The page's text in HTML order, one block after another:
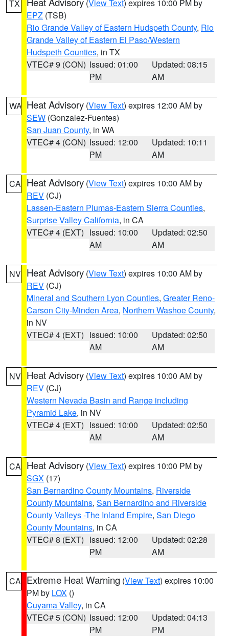
TX (View Text) expires 10:00 PM by
EPZ (TSB)
Rio Grande Valley of Eastern Hudspeth County, Rio
Grande Valley of Eastern El Paso/Western
Hudspeth Counties, in TX
VTEC# 9 (CON) Issued: 01:00
PM
Updated: 08:15
AM
WA Heat Advisory (View Text) expires 12:00 AM by
SEW (Gonzalez-Fuentes)
San Juan County, in WA
VTEC# 4 (CON) Issued: 12:00
PM
Updated: 10:11
AM
CA Heat Advisory (View Text) expires 10:00 AM by
REV (CJ)
Lassen-Eastern Plumas-Eastern Sierra Counties,
Surprise Valley California, in CA
VTEC# 4 (EXT) Issued: 10:00
AM
Updated: 02:50
AM
NV Heat Advisory (View Text) expires 10:00 AM by
REV (CJ)
Mineral and Southern Lyon Counties, Greater Reno-
Carson City-Minden Area, Northern Washoe County,
in NV
VTEC# 4 (EXT) Issued: 10:00
AM
Updated: 02:50
AM
NV Heat Advisory (View Text) expires 10:00 AM by
REV (CJ)
Western Nevada Basin and Range including
Pyramid Lake, in NV
VTEC# 4 (EXT) Issued: 10:00
AM
Updated: 02:50
AM
CA Heat Advisory (View Text) expires 10:00 PM by
SGX (17)
San Bernardino County Mountains, Riverside
County Mountains, San Bernardino and Riverside
County Valleys -The Inland Empire, San Diego
County Mountains, in CA
VTEC# 8 (EXT) Issued: 12:00
PM
Updated: 02:28
AM
CA Extreme Heat Warning (View Text) expires 10:00
PM by LOX ()
Cuyama Valley, in CA
VTEC# 5 (CON) Issued: 12:00
PM
Updated: 04:13
PM